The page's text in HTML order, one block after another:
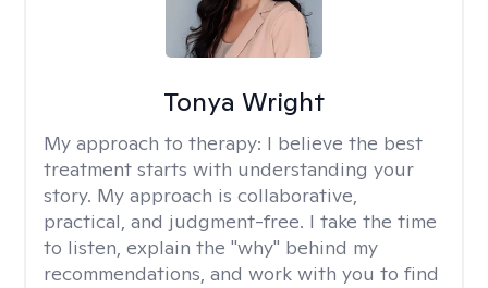
Tonya Wright
My approach to therapy: I believe the best
treatment starts with understanding your
story. My approach is collaborative,
practical, and judgment-free. I take the time
to listen, explain the "why" behind my
recommendations, and work with you to find